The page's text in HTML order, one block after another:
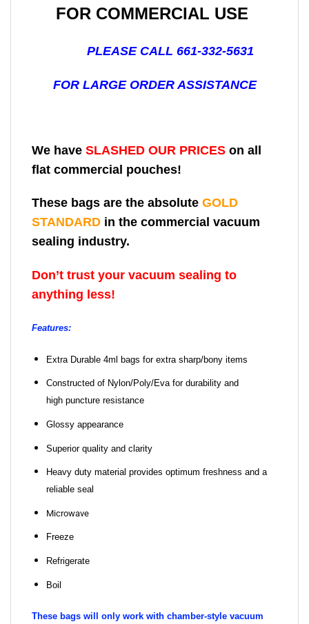
FOR COMMERCIAL USE
PLEASE CALL 661-332-5631
FOR LARGE ORDER ASSISTANCE
We have SLASHED OUR PRICES on all
flat commercial pouches!
These bags are the absolute GOLD
STANDARD in the commercial vacuum
sealing industry.
Don’t trust your vacuum sealing to
anything less!
Features:
Extra Durable 4ml bags for extra sharp/bony items
Constructed of Nylon/Poly/Eva for durability and
high puncture resistance
Glossy appearance
Superior quality and clarity
Heavy duty material provides optimum freshness and a
reliable seal
Microwave
Freeze
Refrigerate
Boil
These bags will only work with chamber-style vacuum